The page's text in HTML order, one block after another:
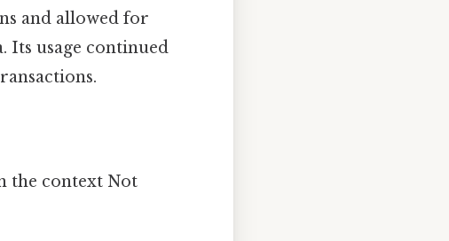
and allowed for
Its usage continued
the context Not